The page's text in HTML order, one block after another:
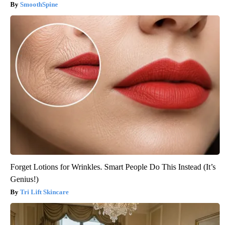
SmoothSpine
Forget Lotions for Wrinkles. Smart People Do This Instead (It’s
Genius!)
Tri Lift Skincare